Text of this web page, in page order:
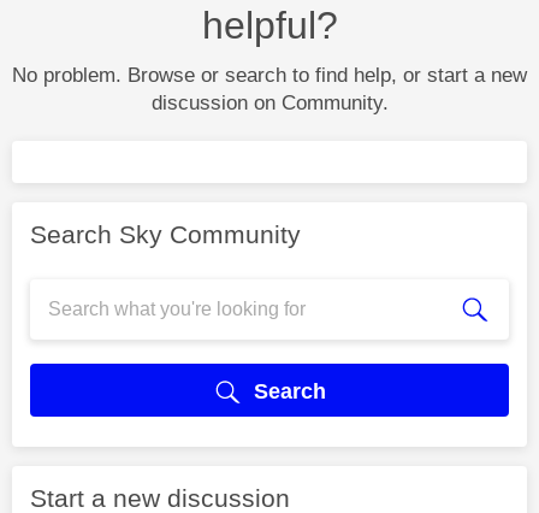
helpful?
No problem. Browse or search to find help, or start a new
discussion on Community.
Search Sky Community
Search
Start a new discussion